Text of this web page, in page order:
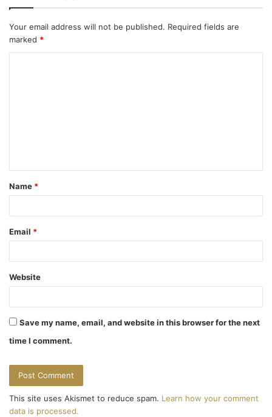
Your email address will not be published. Required fields are
marked *
t
*
Name *
Email *
Website
Save my name, email, and website in this browser for the next
time I comment.
This site uses Akismet to reduce spam. Learn how your comment
data is processed.